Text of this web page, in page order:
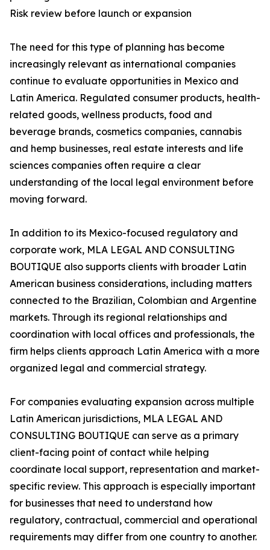
Risk review before launch or expansion
The need for this type of planning has become
increasingly relevant as international companies
continue to evaluate opportunities in Mexico and
Latin America. Regulated consumer products, health-
related goods, wellness products, food and
beverage brands, cosmetics companies, cannabis
and hemp businesses, real estate interests and life
sciences companies often require a clear
understanding of the local legal environment before
moving forward.
In addition to its Mexico-focused regulatory and
corporate work, MLA LEGAL AND CONSULTING
BOUTIQUE also supports clients with broader Latin
American business considerations, including matters
connected to the Brazilian, Colombian and Argentine
markets. Through its regional relationships and
coordination with local offices and professionals, the
firm helps clients approach Latin America with a more
organized legal and commercial strategy.
For companies evaluating expansion across multiple
Latin American jurisdictions, MLA LEGAL AND
CONSULTING BOUTIQUE can serve as a primary
client-facing point of contact while helping
coordinate local support, representation and market-
specific review. This approach is especially important
for businesses that need to understand how
regulatory, contractual, commercial and operational
requirements may differ from one country to another.